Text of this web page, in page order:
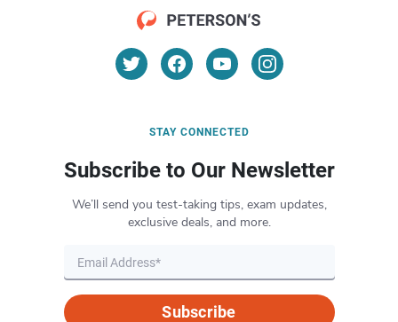
STAY CONNECTED
Subscribe to Our Newsletter
We’ll send you test-taking tips, exam updates,
exclusive deals, and more.
Subscribe